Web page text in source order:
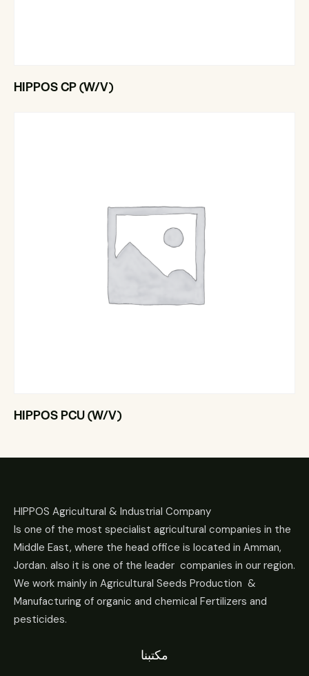
HIPPOS CP (W/V)
HIPPOS PCU (W/V)
HIPPOS Agricultural & Industrial Company
Is one of the most specialist agricultural companies in the
Middle East, where the head office is located in Amman,
Jordan. also it is one of the leader companies in our region.
We work mainly in Agricultural Seeds Production &
Manufacturing of organic and chemical Fertilizers and
pesticides.
مكتبنا